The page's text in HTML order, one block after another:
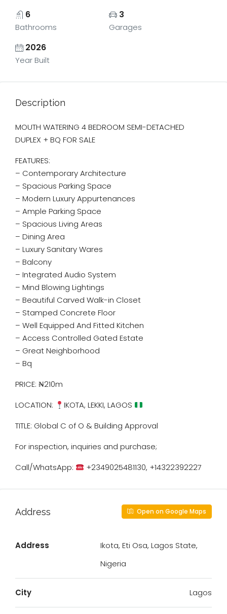
6
Bathrooms
3
Garages
2026
Year Built
Description
MOUTH WATERING 4 BEDROOM SEMI-DETACHED
DUPLEX + BQ FOR SALE
FEATURES:
– Contemporary Architecture
– ⁠Spacious Parking Space
– Modern Luxury Appurtenances
– Ample Parking Space
– Spacious Living Areas
– Dining Area
– Luxury Sanitary Wares
– Balcony
– Integrated Audio System
– Mind Blowing Lightings
– Beautiful Carved Walk-in Closet
– Stamped Concrete Floor
– Well Equipped And Fitted Kitchen
– Access Controlled Gated Estate
– Great Neighborhood
– Bq
PRICE: ₦210m
LOCATION:
IKOTA, LEKKI, LAGOS
TITLE: Global C of O & Building Approval
For inspection, inquiries and purchase;
Call/WhatsApp:
+2349025481130, +14322392227
Address Open on Google Maps
Address
Ikota, Eti Osa, Lagos State,
Nigeria
City Lagos